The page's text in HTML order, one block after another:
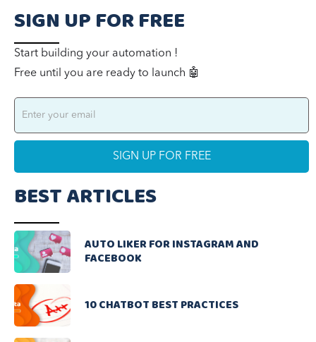
SIGN UP FOR FREE
Start building your automation !
Free until you are ready to launch 🤖
BEST ARTICLES
AUTO LIKER FOR INSTAGRAM AND
FACEBOOK
10 CHATBOT BEST PRACTICES